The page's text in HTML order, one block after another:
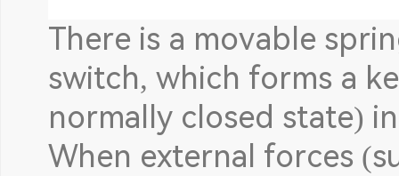
There is a movable
switch, which forms a
normally closed state)
When external forces